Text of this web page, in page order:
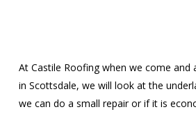
At Castile Roofing when we come and
in Scottsdale, we will look at the
we can do a small repair or if it is